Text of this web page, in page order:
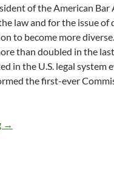
of the American Bar
law and for the issue of
to become more
than doubled in the
in the U.S. legal
the first-ever
ABA’s First Hispanic
→